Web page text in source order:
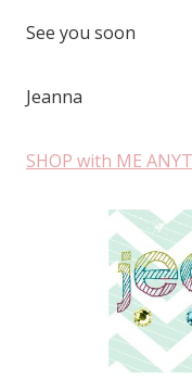
See you soon
Jeanna
SHOP with ME